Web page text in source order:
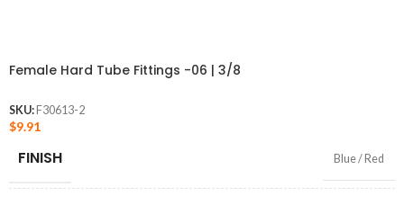
Female Hard Tube Fittings -06 | 3/8
SKU: F30613-2
$9.91
FINISH Blue / Red